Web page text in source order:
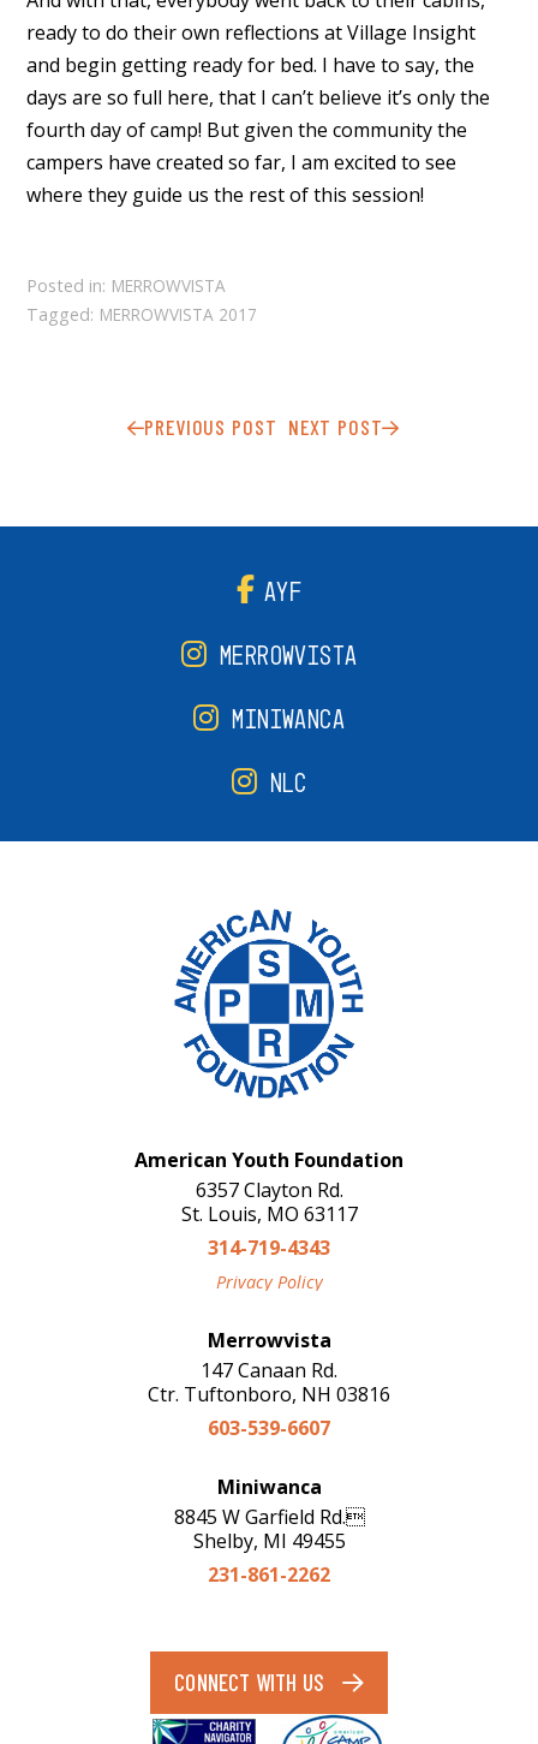
ready to do their own reflections at Village Insight
and begin getting ready for bed. I have to say, the
days are so full here, that I can’t believe it’s only the
fourth day of camp! But given the community the
campers have created so far, I am excited to see
where they guide us the rest of this session!
Posted in: MERROWVISTA
Tagged: MERROWVISTA 2017
PREVIOUS POST NEXT POST
AYF
MERROWVISTA
MINIWANCA
NLC
American Youth Foundation
6357 Clayton Rd.
St. Louis, MO 63117
314-719-4343
Privacy Policy
Merrowvista
147 Canaan Rd.
Ctr. Tuftonboro, NH 03816
603-539-6607
Miniwanca
8845 W Garfield Rd.
Shelby, MI 49455
231-861-2262
CONNECT WITH US